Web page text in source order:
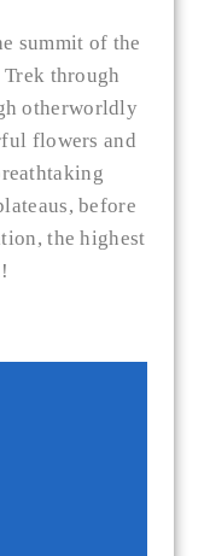
summit of the
through
otherworldly
flowers and
before
the highest